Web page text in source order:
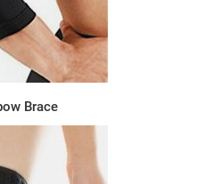
Brace